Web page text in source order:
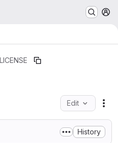
LICENSE
Edit
History